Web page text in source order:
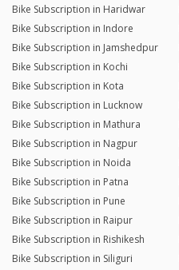
Bike Subscription in Haridwar
Bike Subscription in Indore
Bike Subscription in Jamshedpur
Bike Subscription in Kochi
Bike Subscription in Kota
Bike Subscription in Lucknow
Bike Subscription in Mathura
Bike Subscription in Nagpur
Bike Subscription in Noida
Bike Subscription in Patna
Bike Subscription in Pune
Bike Subscription in Raipur
Bike Subscription in Rishikesh
Bike Subscription in Siliguri